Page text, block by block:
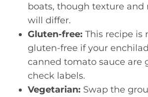
boats, though texture and
will differ.
Gluten-free: This recipe is
gluten-free if your
canned tomato sauce
check labels.
Vegetarian: Swap the